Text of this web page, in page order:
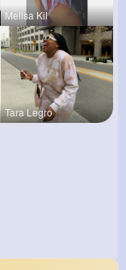
Melisa Kil
Tara Legro